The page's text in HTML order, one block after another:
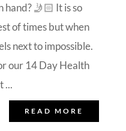
hand? 🤳🏻 It is so
of times but when
next to impossible.
our 14 Day Health
...
READ MORE